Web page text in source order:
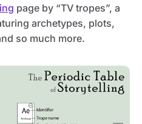
page by “TV tropes”, a
archetypes, plots,
so much more.